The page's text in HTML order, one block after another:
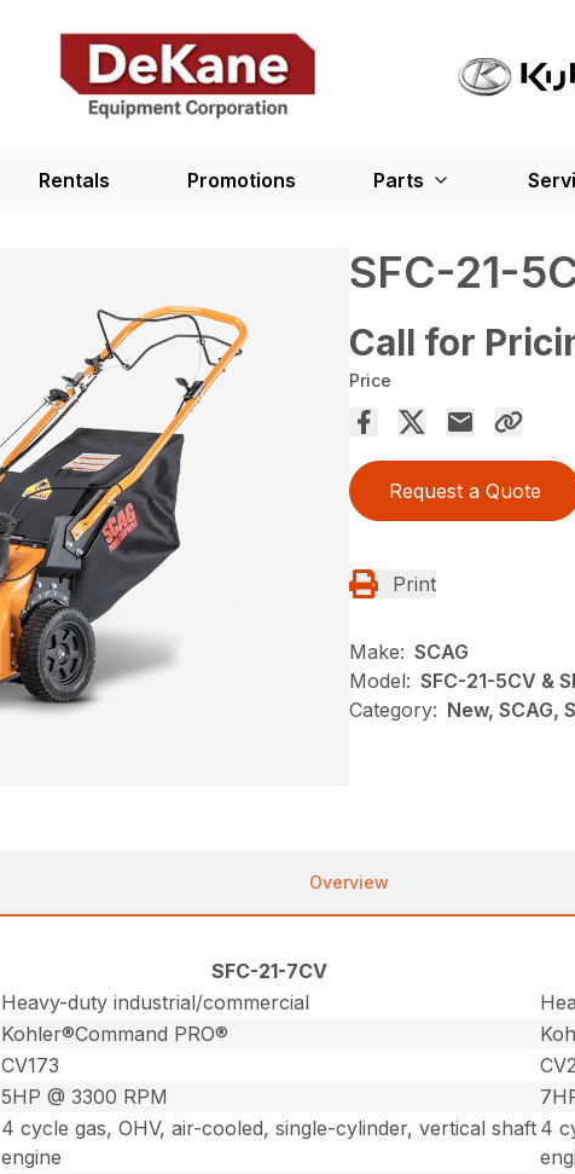
Rentals Promotions Parts
SFC-21-
Call for
Price
Request a Quote
Print
Make: SCAG
Model: SFC-21-5CV &
Category: New, SCAG,
Overview
SFC-21-7CV
Heavy-duty industrial/commercial
Kohler®Command PRO®
CV173
5HP @ 3300 RPM
4 cycle gas, OHV, air-cooled, single-cylinder, vertical shaft
engine
4